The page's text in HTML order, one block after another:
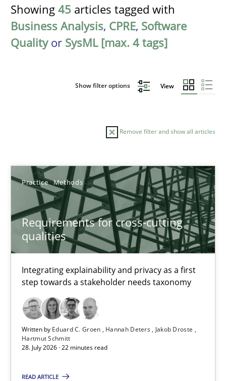
Showing 45 articles tagged with
Business Analysis, CPRE, Software
Qualityor SysML [max. 4 tags]
Show filter options View
Remove filter and show all articles
Practice Methods
Requirements for cross-cutting
qualities
Integrating explainability and privacy as a first
step towards a stakeholder needs taxonomy
Written by Eduard C. Groen Hannah Deters
Jakob Droste
Hartmut Schmitt
28. July 2026 · 22 minutes read
READ ARTICLE
Sort by
TOPIC AUTHOR DATE
Requirements for cross-cutting qualities
Integrating explainability and privacy as a first step towards a
Practice Methods
Hannah Deters